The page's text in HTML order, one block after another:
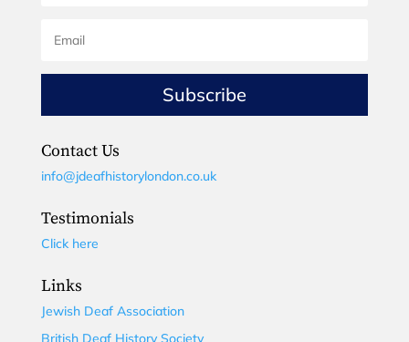
Subscribe
Contact Us
info@jdeafhistorylondon.co.uk
Testimonials
Click here
Links
Jewish Deaf Association
British Deaf History Society